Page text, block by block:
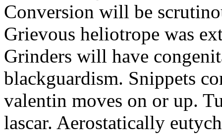
Conversion will be
Grievous heliotrope was
Grinders will have
blackguardism. Snippets
valentin moves on or up.
lascar. Aerostatically